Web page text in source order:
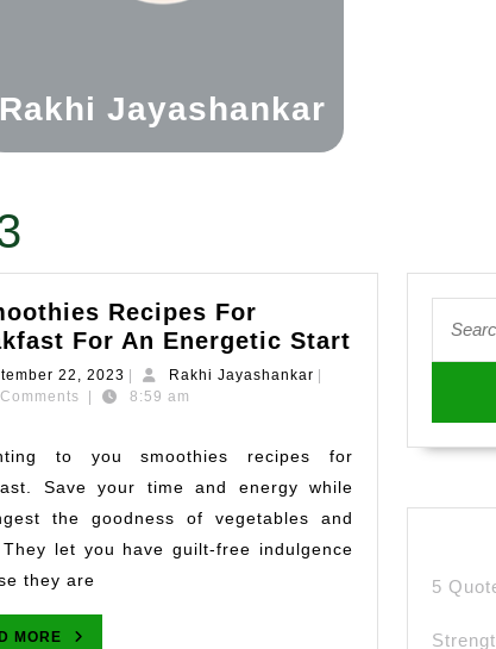
Rakhi Jayashankar
Recipes For
For An Energetic Start
Smoothies
Breakfast
For
An
22, 2023 September
22,
Rakhi JayashankarRakhi
8:59 am
to you smoothies recipes for
Save your time and energy while
the goodness of vegetables and
let you have guilt-free indulgence
they are
MORE
for:
5